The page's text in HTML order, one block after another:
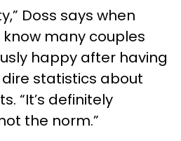
Doss says when
many couples
happy after having
statistics about
“It’s definitely
the norm.”